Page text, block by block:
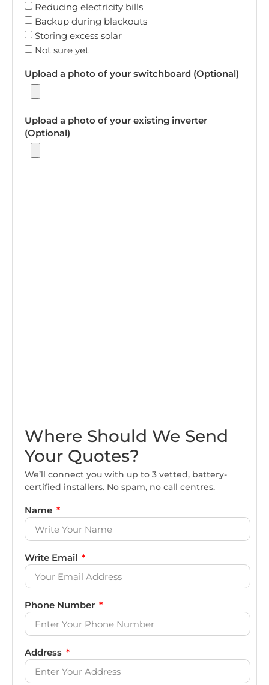
Reducing electricity bills
Backup during blackouts
Storing excess solar
Not sure yet
Upload a photo of your switchboard (Optional)
Upload a photo of your existing inverter
(Optional)
Where Should We Send
Your Quotes?
We’ll connect you with up to 3 vetted, battery-
certified installers. No spam, no call centres.
Name
Write Email
Phone Number
Address